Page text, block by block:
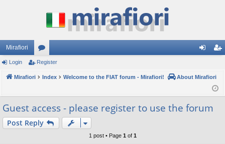
Mirafiori
or
u
s
in ist
er
Login Register
Mirafiori Index Welcome to the FIAT forum - Mirafiori! About Mirafiori
Guest access - please register to use the forum
Post Reply
1 post • Page 1 of 1